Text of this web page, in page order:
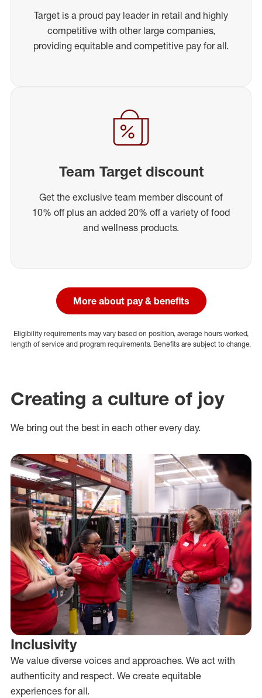
Target is a proud pay leader in retail and highly
competitive with other large companies,
providing equitable and competitive pay for all.
Team Target discount
Get the exclusive team member discount of
10% off plus an added 20% off a variety of food
and wellness products.
More about pay & benefits
Eligibility requirements may vary based on position, average hours worked,
length of service and program requirements. Benefits are subject to change.
Creating a culture of joy
We bring out the best in each other every day.
Inclusivity
We value diverse voices and approaches. We act with
authenticity and respect. We create equitable
experiences for all.